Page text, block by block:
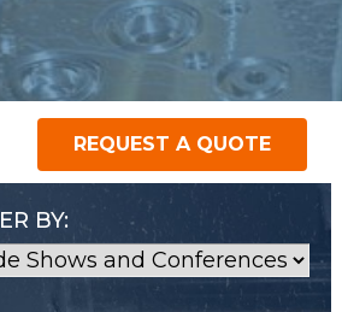
Request A Quote
Metal Forming and
Product Data Sheets
REQUEST A QUOTE
BY: